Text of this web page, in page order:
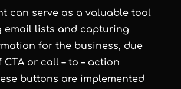
can serve as a valuable tool
email lists and capturing
for the business, due
or call – to – action
buttons are implemented